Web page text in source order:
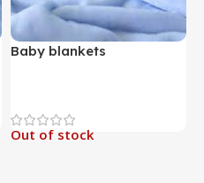
Baby blankets
Out of stock